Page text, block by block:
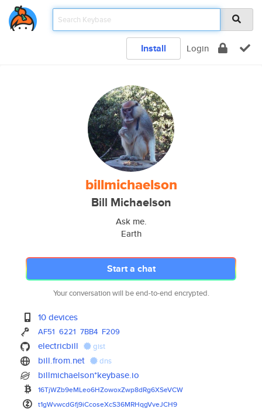
Install Login
billmichaelson
Bill Michaelson
Ask me.
Earth
Start a chat
Your conversation will be end-to-end encrypted.
10 devices
AF51 6221 7BB4 F209
electricbill gist
bill.from.net dns
billmichaelson*keybase.io
16TjWZb9eMLeo6HZowoxZwp8dRg6XSeVCW
t1gWvwcdGfj9iCcoseXcS36MRHqgVveJCH9